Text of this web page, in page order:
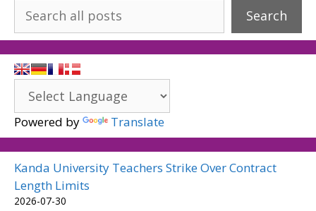
Search
Powered by Translate
Kanda University Teachers Strike Over Contract
Length Limits
2026-07-30